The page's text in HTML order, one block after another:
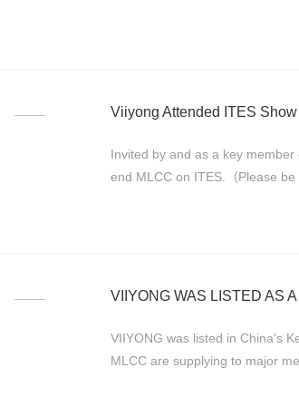
Viiyong Attended ITES
Invited by and as a key
end MLCC on ITES.（Please
VIIYONG WAS LISTED AS
VIIYONG was listed in China's Key
MLCC are supplying to major